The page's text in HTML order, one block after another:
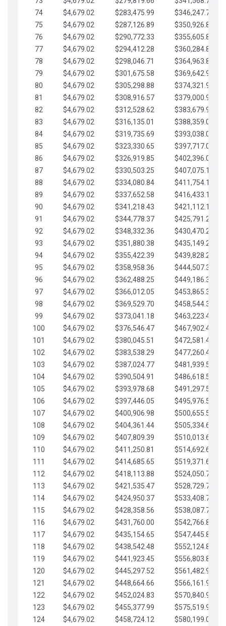
74
$4,679.02 $283,475.99
$346,247.79
75
$4,679.02 $287,126.89
$350,926.82
76
$4,679.02 $290,772.33
$355,605.84
77
$4,679.02 $294,412.28
$360,284.87
78
$4,679.02 $298,046.71
$364,963.89
79
$4,679.02 $301,675.58
$369,642.92
80
$4,679.02 $305,298.88
$374,321.94
81
$4,679.02 $308,916.57
$379,000.96
82
$4,679.02 $312,528.62
$383,679.99
83
$4,679.02 $316,135.01
$388,359.01
84
$4,679.02 $319,735.69
$393,038.04
85
$4,679.02 $323,330.65
$397,717.06
86
$4,679.02 $326,919.85
$402,396.08
87
$4,679.02 $330,503.25
$407,075.11
88
$4,679.02 $334,080.84
$411,754.13
89
$4,679.02 $337,652.58
$416,433.16
90
$4,679.02 $341,218.43
$421,112.18
91
$4,679.02 $344,778.37
$425,791.21
92
$4,679.02 $348,332.36
$430,470.23
93
$4,679.02 $351,880.38
$435,149.25
94
$4,679.02 $355,422.39
$439,828.28
95
$4,679.02 $358,958.36
$444,507.30
96
$4,679.02 $362,488.25
$449,186.33
97
$4,679.02 $366,012.05
$453,865.35
98
$4,679.02 $369,529.70
$458,544.38
99
$4,679.02 $373,041.18
$463,223.40
100
$4,679.02 $376,546.47
$467,902.42
101
$4,679.02 $380,045.51
$472,581.45
102
$4,679.02 $383,538.29
$477,260.47
103
$4,679.02 $387,024.77
$481,939.50
104
$4,679.02 $390,504.91
$486,618.52
105
$4,679.02 $393,978.68
$491,297.55
106
$4,679.02 $397,446.05
$495,976.57
107
$4,679.02 $400,906.98
$500,655.59
108
$4,679.02 $404,361.44
$505,334.62
109
$4,679.02 $407,809.39
$510,013.64
110
$4,679.02 $411,250.81
$514,692.67
111
$4,679.02 $414,685.65
$519,371.69
112
$4,679.02 $418,113.88
$524,050.72
113
$4,679.02 $421,535.47
$528,729.74
114
$4,679.02 $424,950.37
$533,408.76
115
$4,679.02 $428,358.56
$538,087.79
116
$4,679.02 $431,760.00
$542,766.81
117
$4,679.02 $435,154.65
$547,445.84
118
$4,679.02 $438,542.48
$552,124.86
119
$4,679.02 $441,923.45
$556,803.88
120
$4,679.02 $445,297.52
$561,482.91
121
$4,679.02 $448,664.66
$566,161.93
122
$4,679.02 $452,024.83
$570,840.96
123
$4,679.02 $455,377.99
$575,519.98
124
$4,679.02 $458,724.12
$580,199.01